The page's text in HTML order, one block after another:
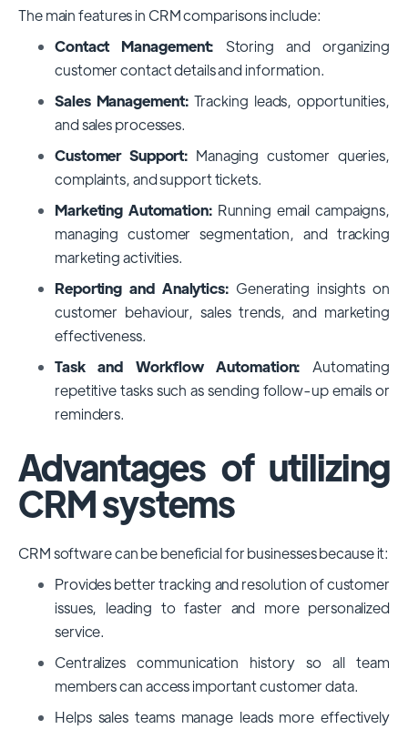
The main features in CRM comparisons include:
Contact Management: Storing and organizing
customer contact details and information.
Sales Management:Tracking leads, opportunities,
and sales processes.
Customer Support: Managing customer queries,
complaints, and support tickets.
Marketing Automation:Running email campaigns,
managing customer segmentation, and tracking
marketing activities.
Reporting and Analytics: Generating insights on
customer behaviour, sales trends, and marketing
effectiveness.
Task and Workflow Automation: Automating
repetitive tasks such as sending follow-up emails or
reminders.
Advantages of utilizing
CRM systems
CRM software can be beneficial for businesses because it:
Provides better tracking and resolution of customer
issues, leading to faster and more personalized
service.
Centralizes communication history so all team
members can access important customer data.
Helps sales teams manage leads more effectively